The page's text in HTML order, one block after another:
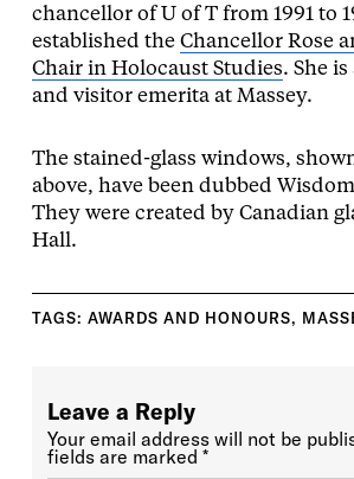
chancellor of U of T from 1991 to
established the Chancellor Rose
Chair in Holocaust Studies. She
and visitor emerita at Massey.
The stained-glass windows,
above, have been dubbed
They were created by Canadian
Hall.
TAGS: AWARDS AND HONOURS,
Leave a Reply
Your email address will not be
fields are marked *